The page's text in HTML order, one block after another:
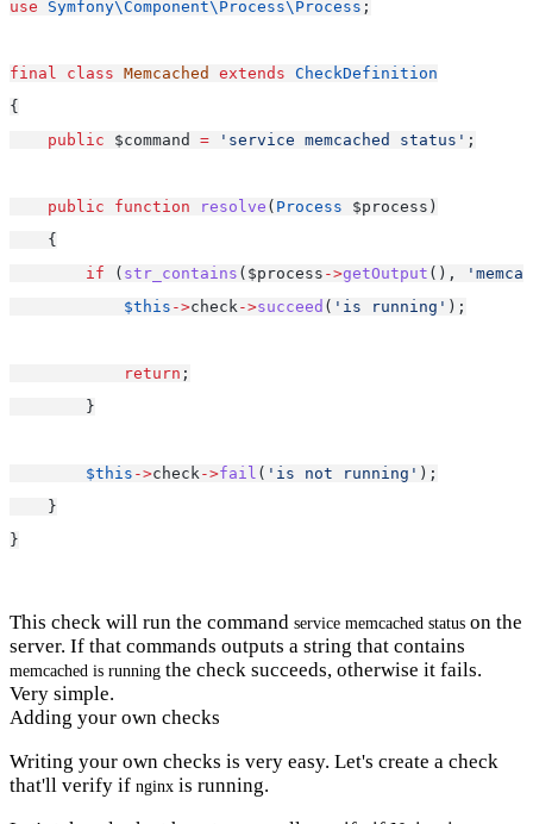
use Symfony\Component\Process\Process ;
final class Memcached extends CheckDefinition
{
public $command = 'service memcached status' ;
public function resolve ( Process $process)
    {
if ( str_contains ($process ->getOutput (),
$this ->check ->succeed ( 'is running' );
return ;
        }
$this ->check ->fail ( 'is not running' );
    }
}
This check will run the command service memcached status on the
server. If that commands outputs a string that contains
memcached is running the check succeeds, otherwise it fails.
Very simple.
Adding your own checks
Writing your own checks is very easy. Let's create a check
that'll verify if nginx is running.